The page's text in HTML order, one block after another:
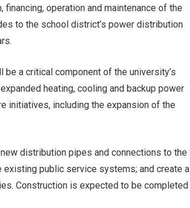
operation and maintenance of the
to the school district’s power distribution
a critical component of the university’s
heating, cooling and backup power
initiatives, including the expansion of the
distribution pipes and connections to the
public service systems; and create a
Construction is expected to be completed